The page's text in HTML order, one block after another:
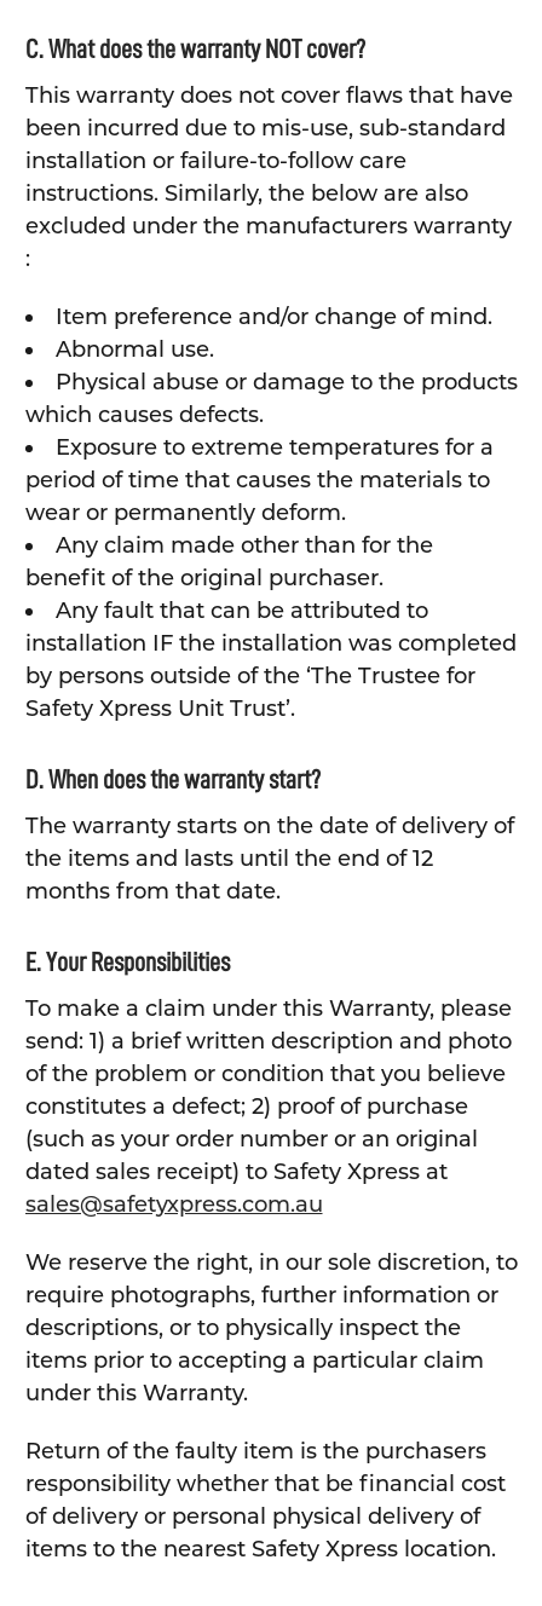
C. What does the warranty NOT cover?
This warranty does not cover flaws that have
been incurred due to mis-use, sub-standard
installation or failure-to-follow care
instructions. Similarly, the below are also
excluded under the manufacturers warranty
:
Item preference and/or change of mind.
Abnormal use.
Physical abuse or damage to the products
which causes defects.
Exposure to extreme temperatures for a
period of time that causes the materials to
wear or permanently deform.
Any claim made other than for the
benefit of the original purchaser.
Any fault that can be attributed to
installation IF the installation was completed
by persons outside of the ‘The Trustee for
Safety Xpress Unit Trust’.
D. When does the warranty start?
The warranty starts on the date of delivery of
the items and lasts until the end of 12
months from that date.
E. Your Responsibilities
To make a claim under this Warranty, please
send: 1) a brief written description and photo
of the problem or condition that you believe
constitutes a defect; 2) proof of purchase
(such as your order number or an original
dated sales receipt) to Safety Xpress at
sales@safetyxpress.com.au
We reserve the right, in our sole discretion, to
require photographs, further information or
descriptions, or to physically inspect the
items prior to accepting a particular claim
under this Warranty.
Return of the faulty item is the purchasers
responsibility whether that be financial cost
of delivery or personal physical delivery of
items to the nearest Safety Xpress location.